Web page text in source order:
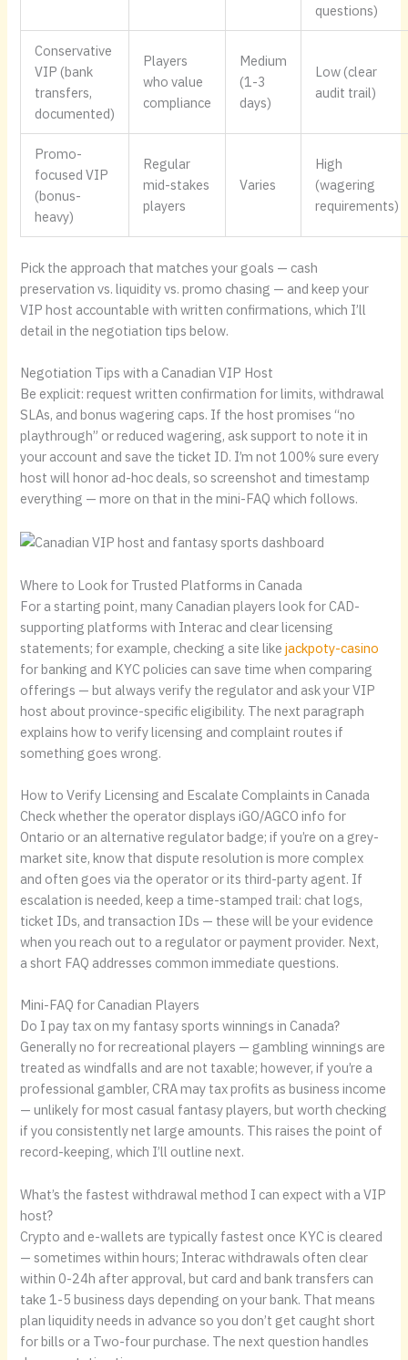
questions)
Conservative
VIP (bank
transfers,
documented)
Players
who value
compliance
Medium
(1-3
days)
Low (clear
audit trail)
Promo-
focused VIP
(bonus-
heavy)
Regular
mid-stakes
players
Varies
High
(wagering
requirements)
Pick the approach that matches your goals — cash
preservation vs. liquidity vs. promo chasing — and keep your
VIP host accountable with written confirmations, which I’ll
detail in the negotiation tips below.
Negotiation Tips with a Canadian VIP Host
Be explicit: request written confirmation for limits, withdrawal
SLAs, and bonus wagering caps. If the host promises “no
playthrough” or reduced wagering, ask support to note it in
your account and save the ticket ID. I’m not 100% sure every
host will honor ad-hoc deals, so screenshot and timestamp
everything — more on that in the mini-FAQ which follows.
Where to Look for Trusted Platforms in Canada
For a starting point, many Canadian players look for CAD-
supporting platforms with Interac and clear licensing
statements; for example, checking a site likejackpoty-casino
for banking and KYC policies can save time when comparing
offerings — but always verify the regulator and ask your VIP
host about province-specific eligibility. The next paragraph
explains how to verify licensing and complaint routes if
something goes wrong.
How to Verify Licensing and Escalate Complaints in Canada
Check whether the operator displays iGO/AGCO info for
Ontario or an alternative regulator badge; if you’re on a grey-
market site, know that dispute resolution is more complex
and often goes via the operator or its third-party agent. If
escalation is needed, keep a time-stamped trail: chat logs,
ticket IDs, and transaction IDs — these will be your evidence
when you reach out to a regulator or payment provider. Next,
a short FAQ addresses common immediate questions.
Mini-FAQ for Canadian Players
Do I pay tax on my fantasy sports winnings in Canada?
Generally no for recreational players — gambling winnings are
treated as windfalls and are not taxable; however, if you’re a
professional gambler, CRA may tax profits as business income
— unlikely for most casual fantasy players, but worth checking
if you consistently net large amounts. This raises the point of
record-keeping, which I’ll outline next.
What’s the fastest withdrawal method I can expect with a VIP
host?
Crypto and e-wallets are typically fastest once KYC is cleared
— sometimes within hours; Interac withdrawals often clear
within 0-24h after approval, but card and bank transfers can
take 1-5 business days depending on your bank. That means
plan liquidity needs in advance so you don’t get caught short
for bills or a Two-four purchase. The next question handles